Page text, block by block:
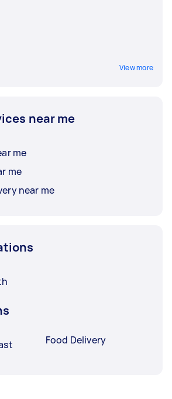
View more
near me
me
me
near me
Food Delivery